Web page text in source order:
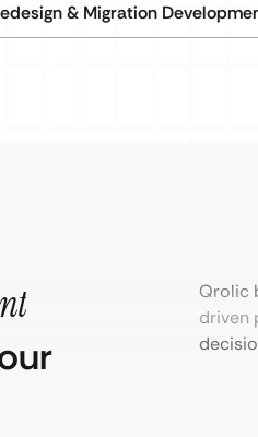
& Migration
Qrolic
driven